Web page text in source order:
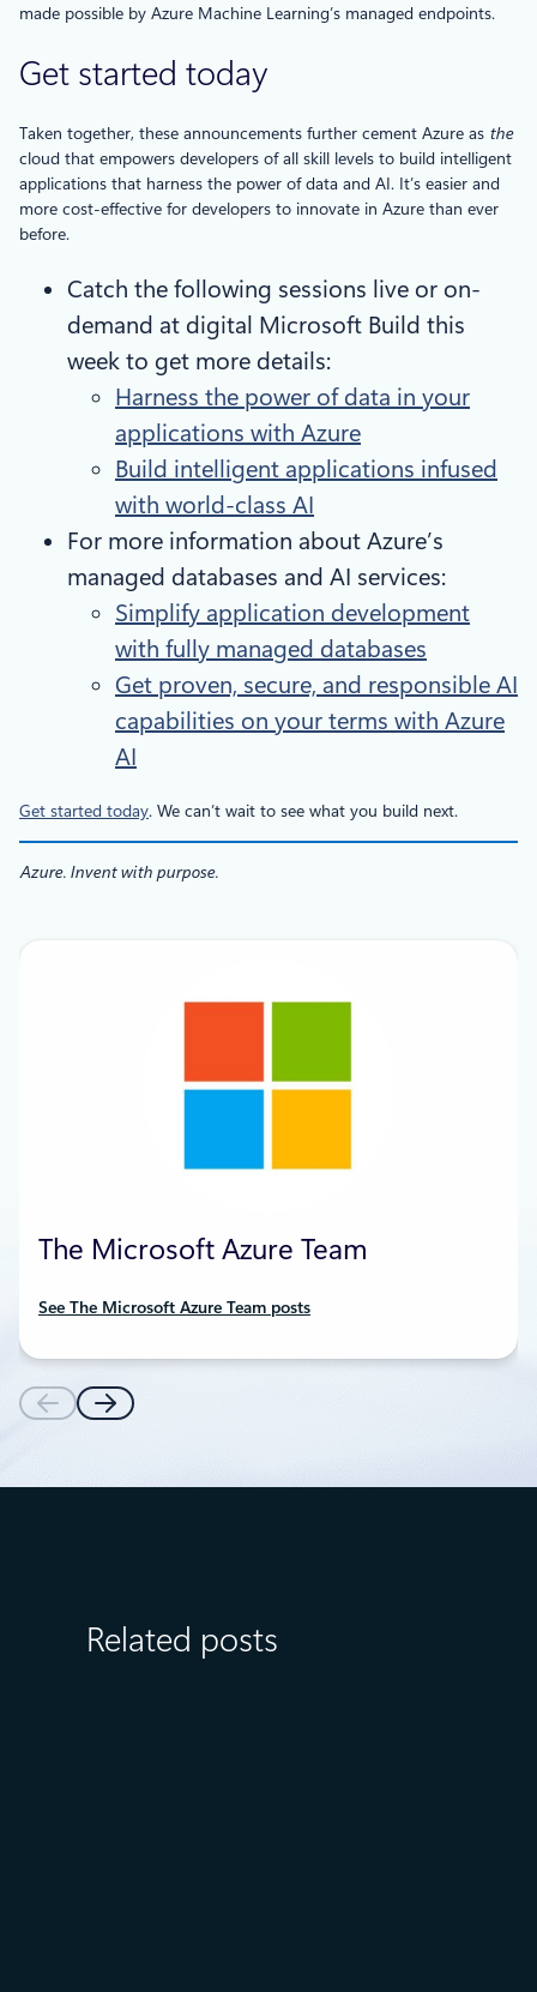
made possible by Azure Machine Learning’s managed endpoints.
Get started today
Taken together, these announcements further cement Azure as the
cloud that empowers developers of all skill levels to build intelligent
applications that harness the power of data and AI. It’s easier and
more cost-effective for developers to innovate in Azure than ever
before.
Catch the following sessions live or on-
demand at digital Microsoft Build this
week to get more details:
Harness the power of data in your
applications with Azure
Build intelligent applications infused
with world-class AI
For more information about Azure’s
managed databases and AI services:
Simplify application development
with fully managed databases
Get proven, secure, and responsible AI
capabilities on your terms with Azure
AI
Get started today. We can’t wait to see what you build next.
Azure. Invent with purpose.
The Microsoft Azure Team
See The Microsoft Azure Team posts
Related posts